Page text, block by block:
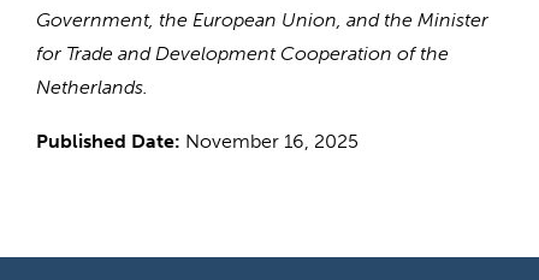
Government, the European Union, and the Minister
for Trade and Development Cooperation of the
Netherlands.
Published Date: November 16, 2025